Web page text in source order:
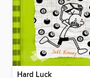
Hard Luck